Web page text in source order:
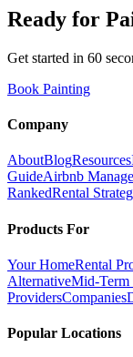
Ready for
Get started in 60
Book Painting
Company
AboutBlogResources
GuideAirbnb
RankedRental
Products For
Your HomeRental
AlternativeMid-Term
ProvidersCompanies
Popular Locations